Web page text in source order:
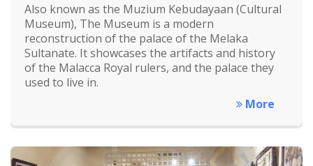
Also known as the Muzium Kebudayaan (Cultural
Museum), The Museum is a modern
reconstruction of the palace of the Melaka
Sultanate. It showcases the artifacts and history
of the Malacca Royal rulers, and the palace they
used to live in.
More